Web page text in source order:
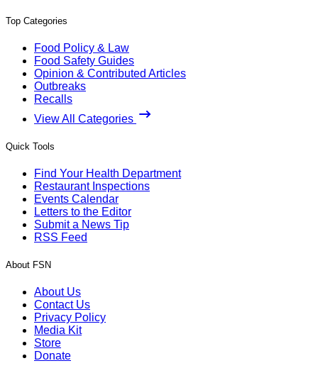
Top Categories
Food Policy & Law
Food Safety Guides
Opinion & Contributed Articles
Outbreaks
Recalls
View All Categories
Quick Tools
Find Your Health Department
Restaurant Inspections
Events Calendar
Letters to the Editor
Submit a News Tip
RSS Feed
About FSN
About Us
Contact Us
Privacy Policy
Media Kit
Store
Donate